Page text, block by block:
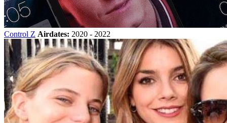
Control Z Airdates: 2020 - 2022